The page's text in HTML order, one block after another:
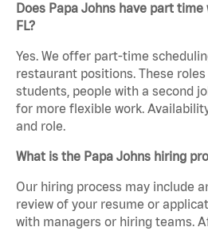
Does Papa Johns have part time
FL?
Yes. We offer part-time
restaurant positions. These
students, people with a second
for more flexible work.
and role.
What is the Papa Johns hiring
Our hiring process may include
review of your resume or
with managers or hiring teams.